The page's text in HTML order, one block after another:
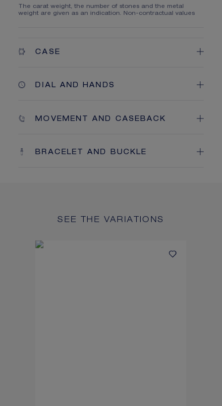
The carat weight, the number of stones and the metal
weight are given as an indication. Non-contractual values
CASE
DIAL AND HANDS
MOVEMENT AND CASEBACK
BRACELET AND BUCKLE
SEE THE VARIATIONS